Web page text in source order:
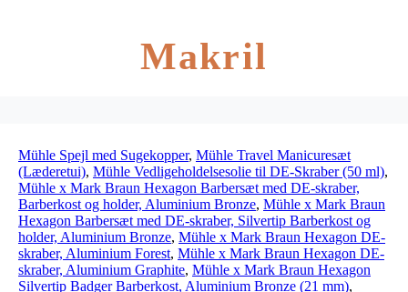
Makril
Mühle Spejl med Sugekopper, Mühle Travel Manicuresæt
(Læderetui), Mühle Vedligeholdelsesolie til DE-Skraber (50 ml),
Mühle x Mark Braun Hexagon Barbersæt med DE-skraber,
Barberkost og holder, Aluminium Bronze, Mühle x Mark Braun
Hexagon Barbersæt med DE-skraber, Silvertip Barberkost og
holder, Aluminium Bronze, Mühle x Mark Braun Hexagon DE-
skraber, Aluminium Forest, Mühle x Mark Braun Hexagon DE-
skraber, Aluminium Graphite, Mühle x Mark Braun Hexagon
Silvertip Badger Barberkost, Aluminium Bronze (21 mm),